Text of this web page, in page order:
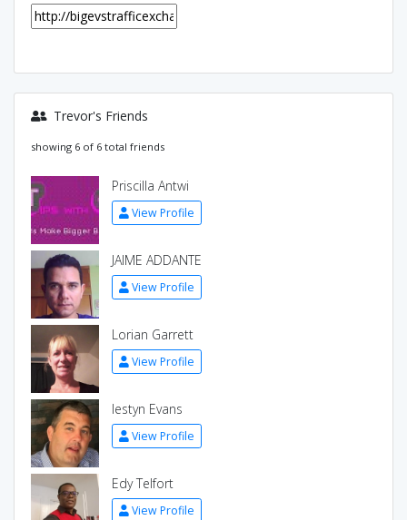
Trevor's Friends
showing 6 of 6 total friends
Priscilla Antwi
View Profile
JAIME ADDANTE
View Profile
Lorian Garrett
View Profile
Iestyn Evans
View Profile
Edy Telfort
View Profile